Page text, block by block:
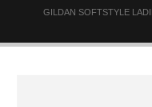
GILDAN SOFTSTYLE